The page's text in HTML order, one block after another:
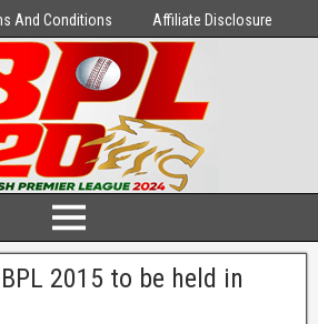
And Conditions Affiliate Disclosure
2015 to be held in